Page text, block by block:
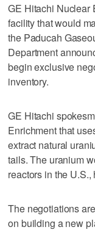
GE Hitachi Nuclear
facility that would
the Paducah
Department
begin exclusive
inventory.
GE Hitachi
Enrichment that
extract natural
tails. The uranium
reactors in the U.S.,
The negotiations
on building a new